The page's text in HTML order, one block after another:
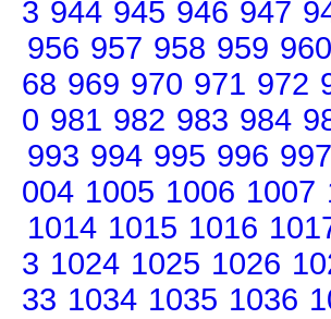
3 944 945 946 947
956 957 958 959 960
68 969 970 971 972
0 981 982 983 984
993 994 995 996 997
004 1005 1006 1007
1014 1015 1016
3 1024 1025 1026
33 1034 1035 1036